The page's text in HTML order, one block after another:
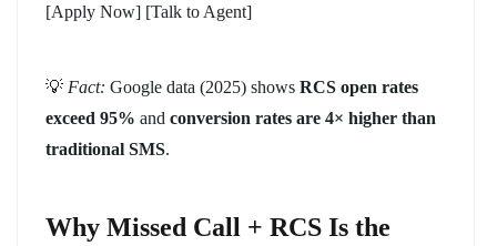
[Apply Now] [Talk to Agent]
💡 Fact: Google data (2025) shows RCS open rates
exceed 95% and conversion rates are 4× higher than
traditional SMS.
Why Missed Call + RCS Is the